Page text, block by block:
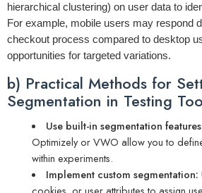
hierarchical clustering) on user data to
For example, mobile users may respond
checkout process compared to desktop
opportunities for targeted variations.
b) Practical Methods for
Segmentation in Testing
Use built-in segmentation
Optimizely or VWO allow you to
within experiments.
Implement custom segmentation: